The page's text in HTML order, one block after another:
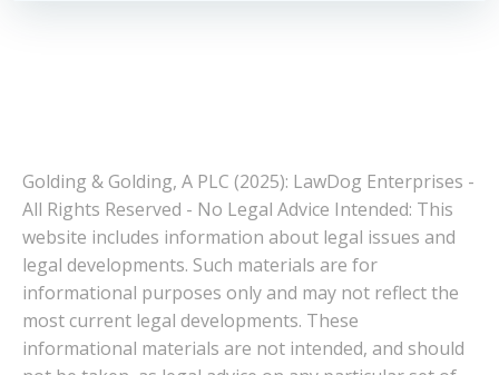
Golding & Golding, A PLC (2025): LawDog Enterprises -
All Rights Reserved - No Legal Advice Intended: This
website includes information about legal issues and
legal developments. Such materials are for
informational purposes only and may not reflect the
most current legal developments. These
informational materials are not intended, and should